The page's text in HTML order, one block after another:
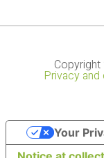
Privacy
Your